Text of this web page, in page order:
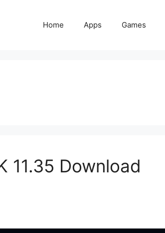
Home Apps Games
11.35 Download